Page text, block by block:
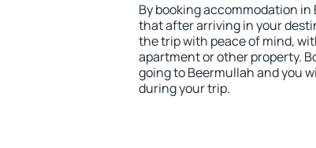
By booking accommodation
that after arriving in your
the trip with peace of mind,
apartment or other property.
going to Beermullah and you
during your trip.